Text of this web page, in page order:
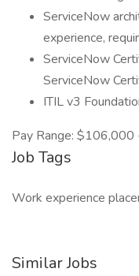
ServiceNow
experience,
ServiceNow
ServiceNow
ITIL v3
Pay Range:
Job Tags
Work experience
Similar Jobs